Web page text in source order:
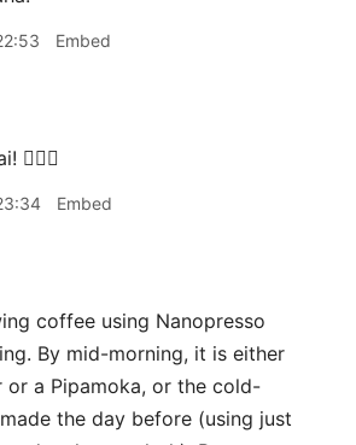
Embed
🙋🏻‍♂️
Embed
coffee using Nanopresso
By mid-morning, it is either
or a Pipamoka, or the cold-
the day before (using just